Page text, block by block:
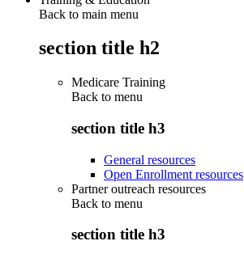
Back to main menu
section title h2
Medicare Training
Back to menu
section title h3
General resources
Open Enrollment resources
Partner outreach resources
Back to menu
section title h3